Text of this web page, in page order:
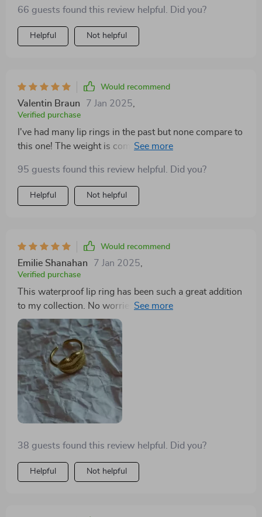
appearance, don’t let that fool you because its build
ensures durability and longevity.
66 guests found this review helpful. Did you?
Helpful Not helpful
Would recommend
Valentin Braun 7 Jan 2025
Verified purchase
I've had many lip rings in the past but none compare to
this one! The weight is comfortable on my lips and
which is a huge plus. Furthermore, I love how vibrant
the gold finish remains even after weeks of use - no
signs of fading or tarnishing whatsoever!
95 guests found this review helpful. Did you?
Helpful Not helpful
Would recommend
Emilie Shanahan 7 Jan 2025
Verified purchase
This waterproof lip ring has been such a great addition
to my collection. No worries about getting wet or
fading color anymore!
38 guests found this review helpful. Did you?
Helpful Not helpful